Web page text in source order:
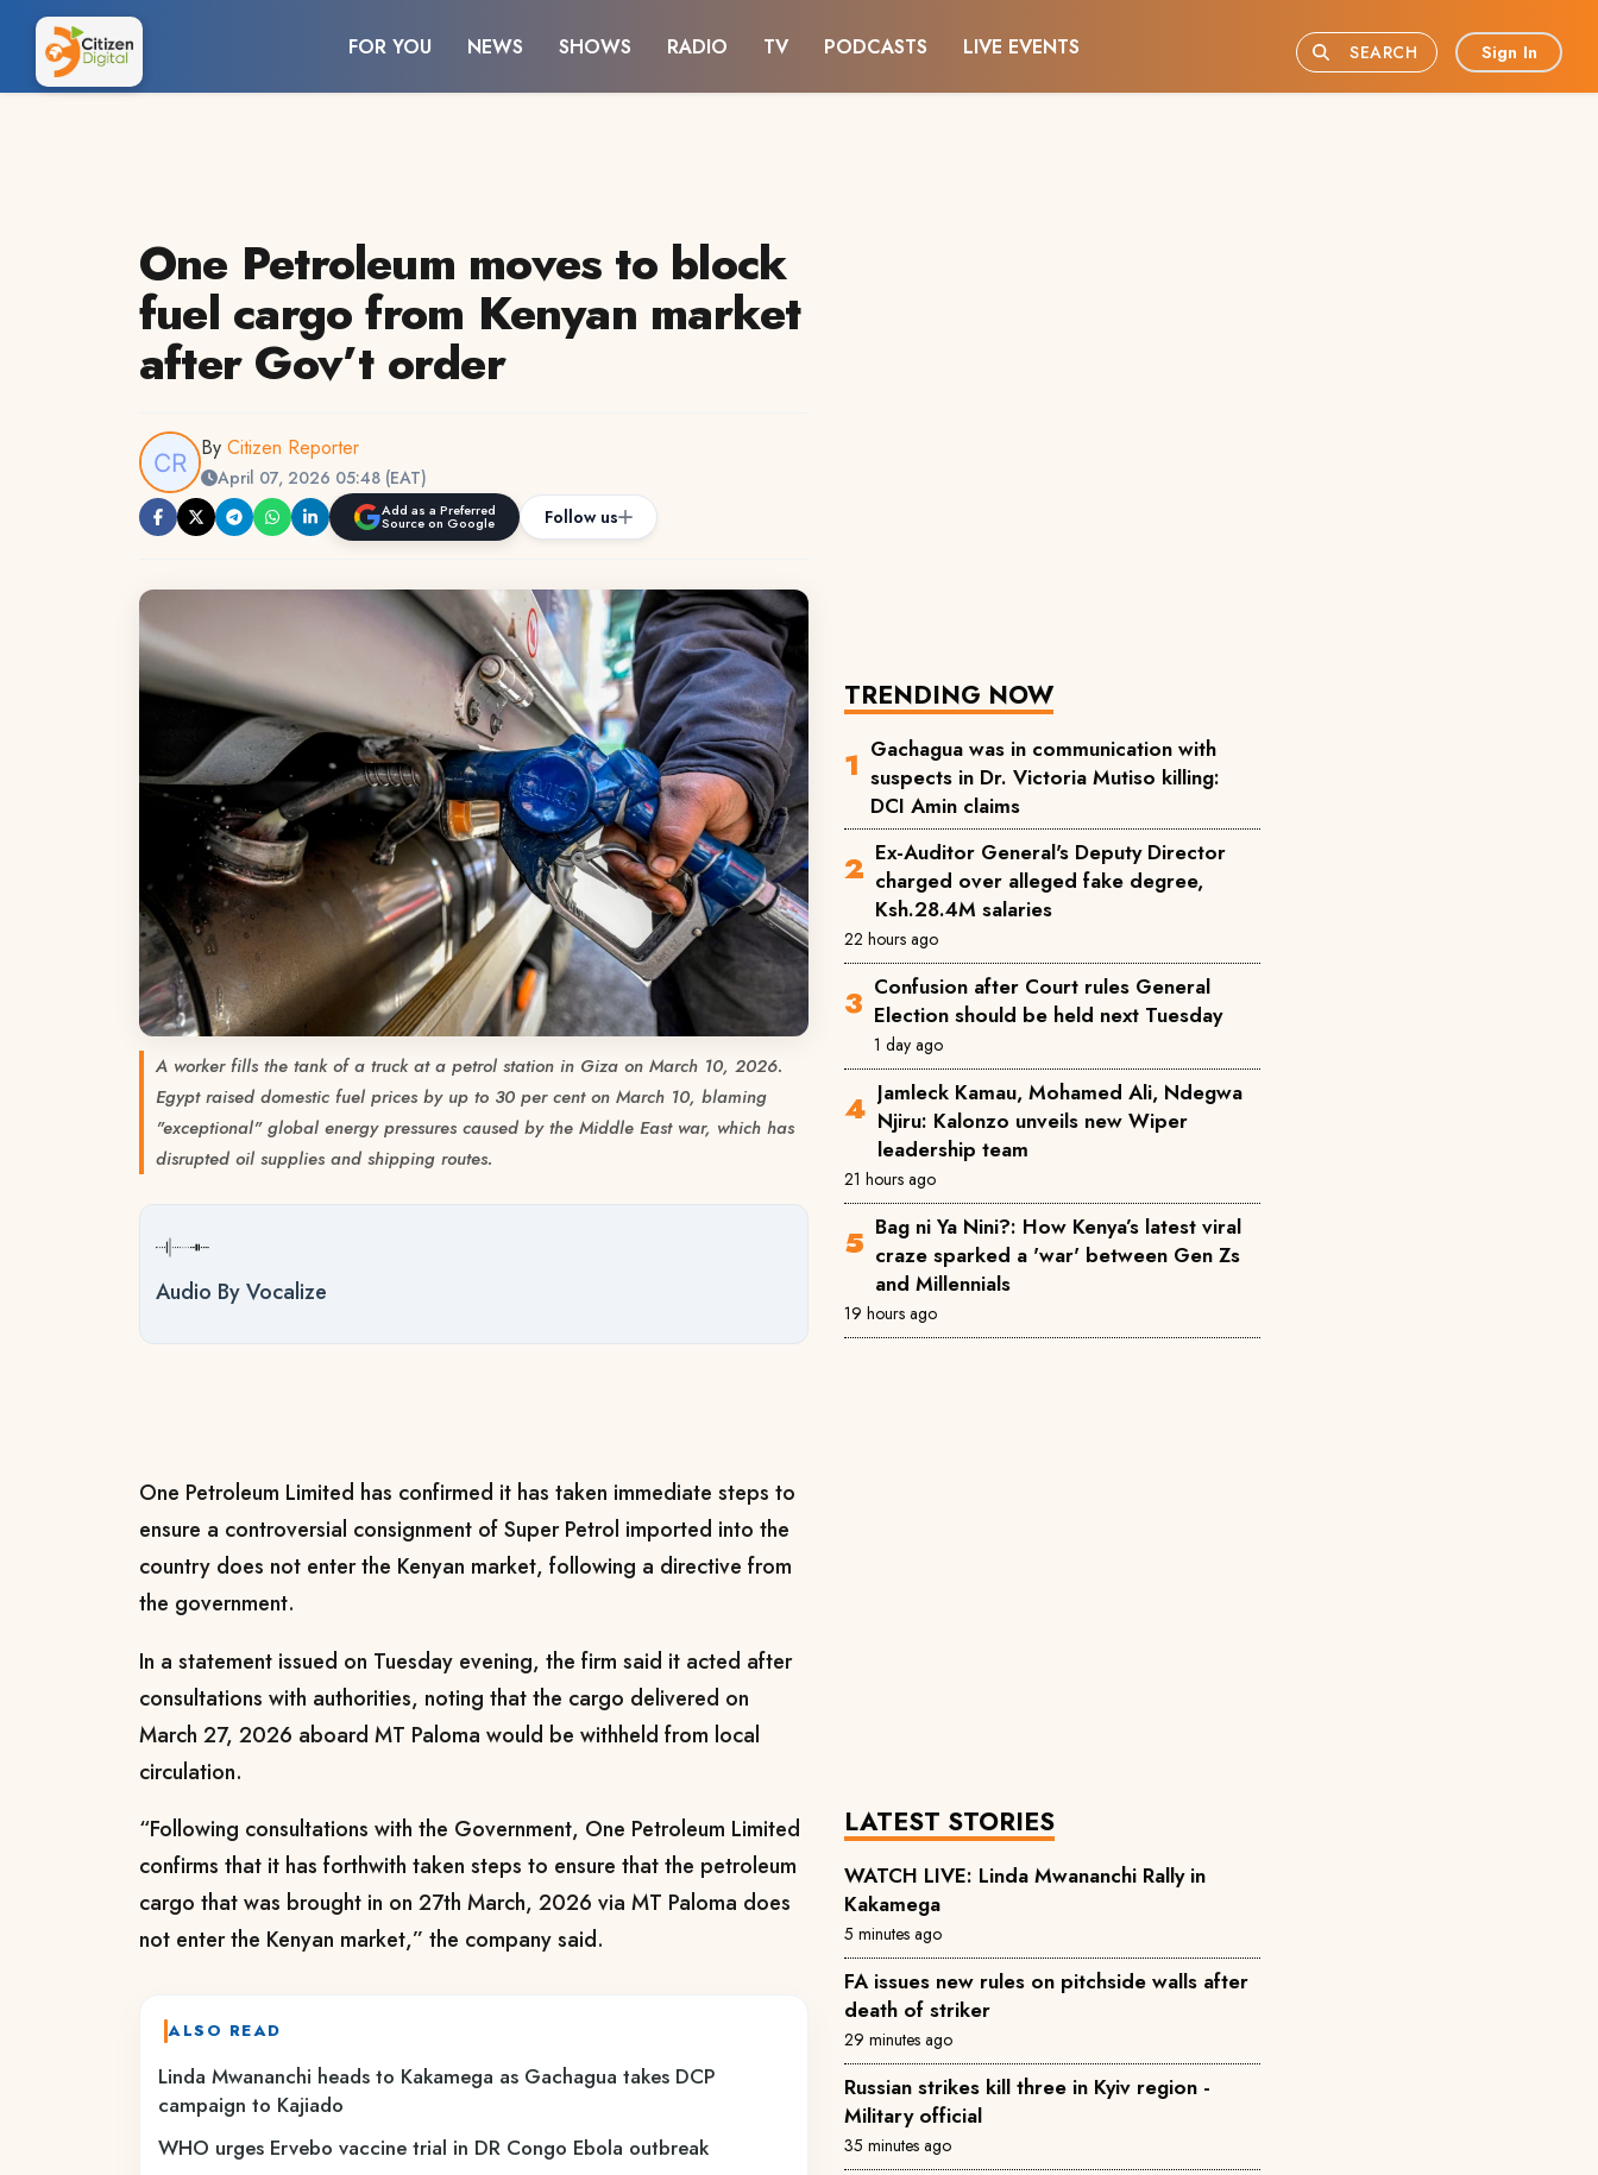
FOR YOU NEWS SHOWS RADIO TV PODCASTS LIVE EVENTS SEARCH Sign In
One Petroleum moves to block
fuel cargo from Kenyan market
after Gov’t order
By Citizen Reporter
April 07, 2026 05:48 (EAT)
Add as a Preferred
Source on Google Follow us
A worker fills the tank of a truck at a petrol station in Giza on March 10, 2026.
Egypt raised domestic fuel prices by up to 30 per cent on March 10, blaming
"exceptional" global energy pressures caused by the Middle East war, which has
disrupted oil supplies and shipping routes.
Audio By Vocalize
One Petroleum Limited has confirmed it has taken immediate steps to
ensure a controversial consignment of Super Petrol imported into the
country does not enter the Kenyan market, following a directive from
the government.
In a statement issued on Tuesday evening, the firm said it acted after
consultations with authorities, noting that the cargo delivered on
March 27, 2026 aboard MT Paloma would be withheld from local
circulation.
“Following consultations with the Government, One Petroleum Limited
confirms that it has forthwith taken steps to ensure that the petroleum
cargo that was brought in on 27th March, 2026 via MT Paloma does
not enter the Kenyan market,” the company said.
ALSO READ
Linda Mwananchi heads to Kakamega as Gachagua takes DCP
campaign to Kajiado
WHO urges Ervebo vaccine trial in DR Congo Ebola outbreak
TRENDING NOW
Gachagua was in communication with
suspects in Dr. Victoria Mutiso killing:
DCI Amin claims
Ex-Auditor General's Deputy Director
charged over alleged fake degree,
Ksh.28.4M salaries
22 hours ago
Confusion after Court rules General
Election should be held next Tuesday
1 day ago
Jamleck Kamau, Mohamed Ali, Ndegwa
Njiru: Kalonzo unveils new Wiper
leadership team
21 hours ago
Bag ni Ya Nini?: How Kenya’s latest viral
craze sparked a 'war' between Gen Zs
and Millennials
19 hours ago
LATEST STORIES
WATCH LIVE: Linda Mwananchi Rally in
Kakamega
5 minutes ago
FA issues new rules on pitchside walls after
death of striker
29 minutes ago
Russian strikes kill three in Kyiv region -
Military official
35 minutes ago